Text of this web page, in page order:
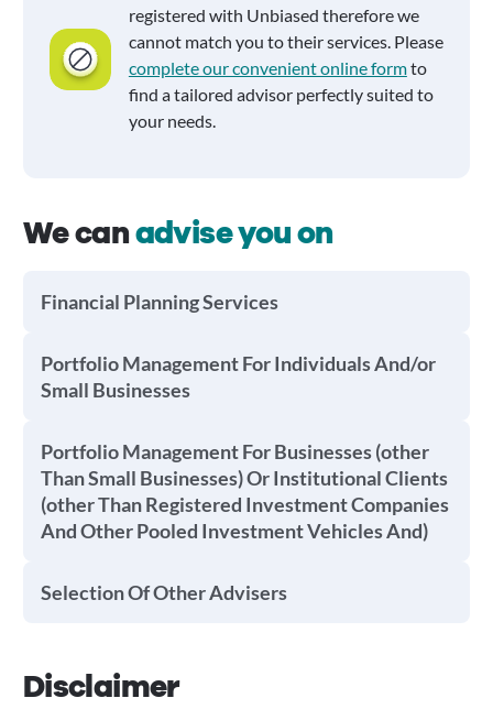
registered with Unbiased therefore we
cannot match you to their services. Please
complete our convenient online formto
find a tailored advisor perfectly suited to
your needs.
We canadvise you on
Financial Planning Services
Portfolio Management For Individuals And/or
Small Businesses
Portfolio Management For Businesses (other
Than Small Businesses) Or Institutional Clients
(other Than Registered Investment Companies
And Other Pooled Investment Vehicles And)
Selection Of Other Advisers
Disclaimer